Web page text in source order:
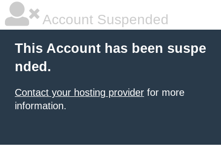
Account Suspended
This Account has been suspe
nded.
Contact your hosting provider for more
information.